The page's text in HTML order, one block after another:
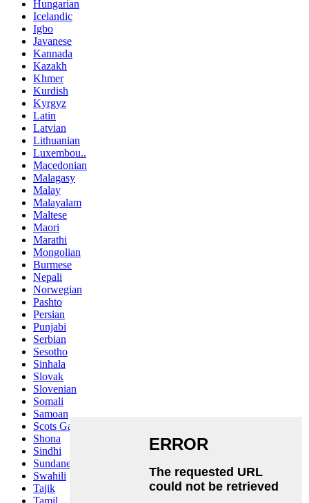
Hungarian
Icelandic
Igbo
Javanese
Kannada
Kazakh
Khmer
Kurdish
Kyrgyz
Latin
Latvian
Lithuanian
Luxembou..
Macedonian
Malagasy
Malay
Malayalam
Maltese
Maori
Marathi
Mongolian
Burmese
Nepali
Norwegian
Pashto
Persian
Punjabi
Serbian
Sesotho
Sinhala
Slovak
Slovenian
Somali
Samoan
Scots Gaelic
Shona
Sindhi
Sundanese
Swahili
Tajik